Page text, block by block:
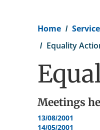
Home
Equality
Meetings
13/08/2001
14/05/2001